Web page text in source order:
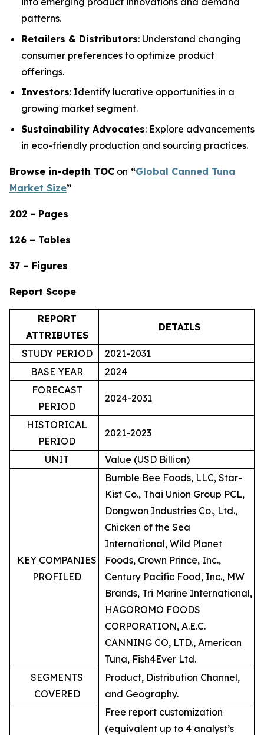
patterns.
Retailers & Distributors: Understand changing
consumer preferences to optimize product
offerings.
Investors: Identify lucrative opportunities in a
growing market segment.
Sustainability Advocates: Explore advancements
in eco-friendly production and sourcing practices.
Browse in-depth TOC on “Global Canned Tuna
Market Size”
202 - Pages
126 – Tables
37 – Figures
Report Scope
REPORT
ATTRIBUTES
DETAILS
STUDY PERIOD
2021-2031
BASE YEAR
2024
FORECAST
PERIOD
2024-2031
HISTORICAL
PERIOD
2021-2023
UNIT Value (USD Billion)
KEY COMPANIES
PROFILED
Bumble Bee Foods, LLC, Star-
Kist Co., Thai Union Group PCL,
Dongwon Industries Co., Ltd.,
Chicken of the Sea
International, Wild Planet
Foods, Crown Prince, Inc.,
Century Pacific Food, Inc., MW
Brands, Tri Marine International,
HAGOROMO FOODS
CORPORATION, A.E.C.
CANNING CO, LTD., American
Tuna, Fish4Ever Ltd.
SEGMENTS
COVERED
Product, Distribution Channel,
and Geography.
Free report customization
(equivalent up to 4 analyst’s